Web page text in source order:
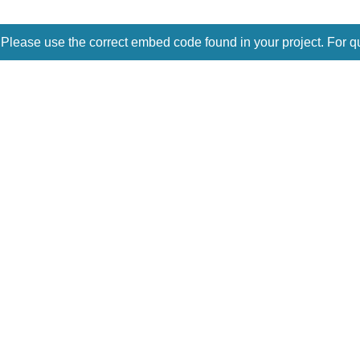
use the correct embed code found in your project. For